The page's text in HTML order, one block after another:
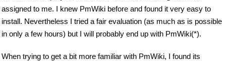
assigned to me. I knew PmWiki before and found it very easy to
install. Nevertheless I tried a fair evaluation (as much as is possible
in only a few hours) but I will probably end up with PmWiki(*).
When trying to get a bit more familiar with PmWiki, I found its